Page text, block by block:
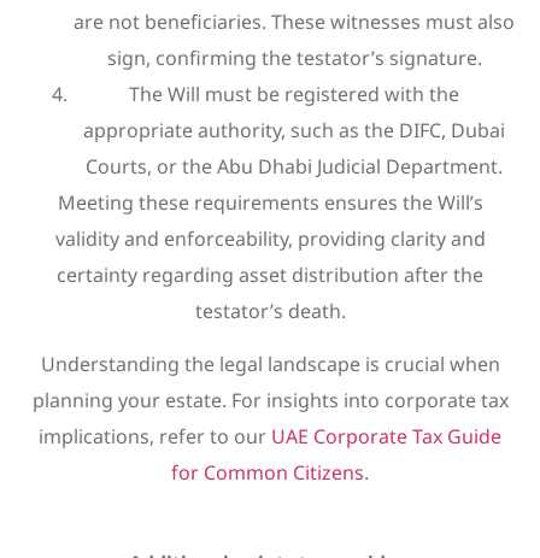
are not beneficiaries. These witnesses must also
sign, confirming the testator’s signature.
The Will must be registered with the
appropriate authority, such as the DIFC, Dubai
Courts, or the Abu Dhabi Judicial Department.
Meeting these requirements ensures the Will’s
validity and enforceability, providing clarity and
certainty regarding asset distribution after the
testator’s death.
Understanding the legal landscape is crucial when
planning your estate. For insights into corporate tax
implications, refer to our UAE Corporate Tax Guide
for Common Citizens.